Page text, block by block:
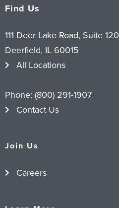
Find Us
111 Deer Lake Road, Suite 120
Deerfield, IL 60015
All Locations
Phone: (800) 291-1907
Contact Us
Join Us
Careers